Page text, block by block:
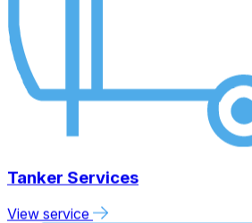
Tanker Services
View service